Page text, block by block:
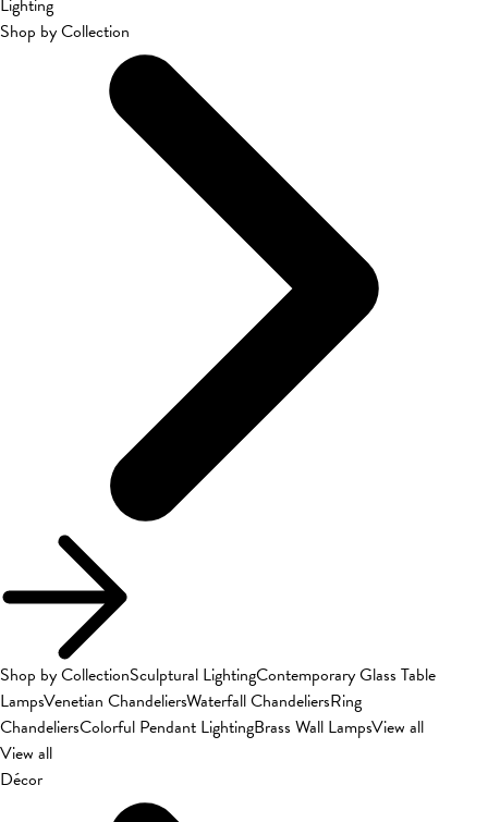
Shop by Collection
Shop by CollectionSculptural LightingContemporary Glass Table
LampsVenetian ChandeliersWaterfall ChandeliersRing
ChandeliersColorful Pendant LightingBrass Wall LampsView all
View all
Décor